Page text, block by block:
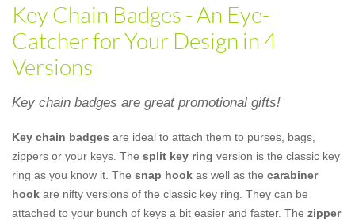
Key Chain Badges - An Eye-
Catcher for Your Design in 4
Versions
Key chain badges are great promotional gifts!
Key chain badges are ideal to attach them to purses, bags,
zippers or your keys. The split key ring version is the classic key
ring as you know it. The snap hook as well as the carabiner
hook are nifty versions of the classic key ring. They can be
attached to your bunch of keys a bit easier and faster. The zipper